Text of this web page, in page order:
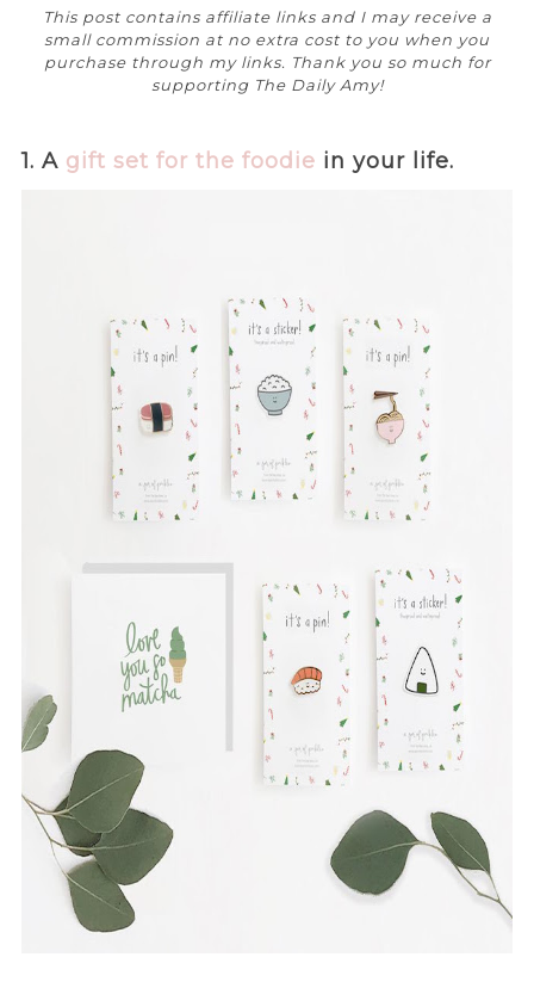
This post contains affiliate links and I may receive a
small commission at no extra cost to you when you
purchase through my links. Thank you so much for
supporting The Daily Amy!
1. Agift set for the foodie in your life.